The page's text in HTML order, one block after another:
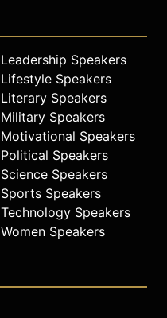
Leadership Speakers
Lifestyle Speakers
Literary Speakers
Military Speakers
Motivational Speakers
Political Speakers
Science Speakers
Sports Speakers
Technology Speakers
Women Speakers